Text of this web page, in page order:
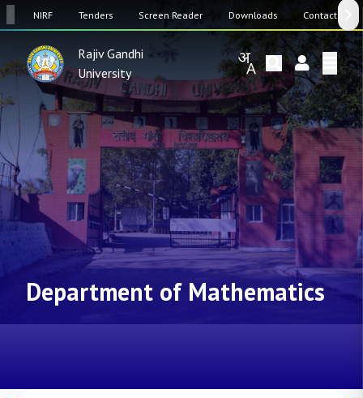
NIRF Tenders Screen Reader Downloads Contact Us
Rajiv Gandhi
University
Department of Mathematics